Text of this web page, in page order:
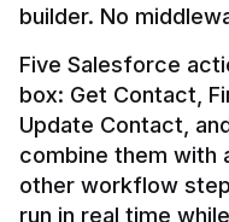
builder. No
Five Salesforce
box: Get Contact,
Update Contact,
combine them with
other workflow